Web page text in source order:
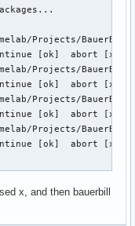
Projects/BauerBill/
[ok]  abort [x]
Projects/BauerBill/
[ok]  abort [x]
Projects/BauerBill/
[ok]  abort [x]
Projects/BauerBill/
[ok]  abort [x]
x, and then bauerbill